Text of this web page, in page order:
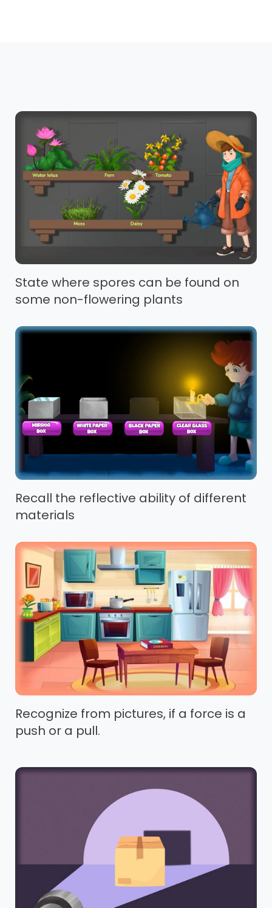
State where spores can be found on
some non-flowering plants
Recall the reflective ability of different
materials
Recognize from pictures, if a force is a
push or a pull.